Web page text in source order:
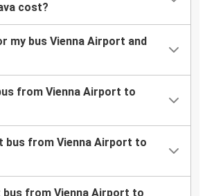
cost?
my bus Vienna Airport and
from Vienna Airport to
bus from Vienna Airport to
bus from Vienna Airport to